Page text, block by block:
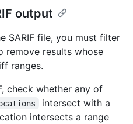
output
SARIF file, you must filter
remove results whose
ranges.
check whether any of
intersect with a
intersects a range